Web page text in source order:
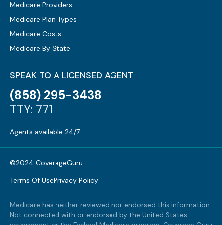
Medicare Providers
Medicare Plan Types
Medicare Costs
Medicare By State
SPEAK TO A LICENSED AGENT
(858) 295-3438
TTY: 771
Agents available 24/7
©2024 CoverageGuru
Terms Of UsePrivacy Policy
Medicare has neither reviewed nor endorsed this information.
Not connected with or endorsed by the United States